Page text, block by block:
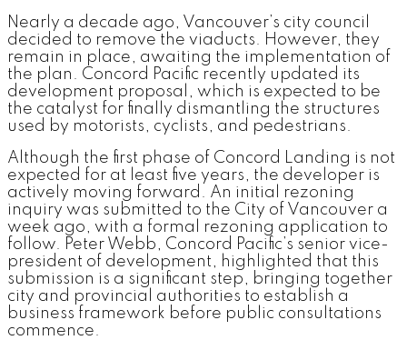
Nearly a decade ago, Vancouver’s city council
decided to remove the viaducts. However, they
remain in place, awaiting the implementation of
the plan. Concord Pacific recently updated its
development proposal, which is expected to be
the catalyst for finally dismantling the structures
used by motorists, cyclists, and pedestrians.
Although the first phase of Concord Landing is not
expected for at least five years, the developer is
actively moving forward. An initial rezoning
inquiry was submitted to the City of Vancouver a
week ago, with a formal rezoning application to
follow. Peter Webb, Concord Pacific’s senior vice-
president of development, highlighted that this
submission is a significant step, bringing together
city and provincial authorities to establish a
business framework before public consultations
commence.